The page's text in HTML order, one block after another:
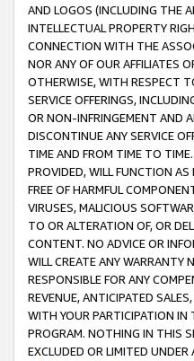
AND LOGOS (INCLUDING THE
INTELLECTUAL PROPERTY
CONNECTION WITH THE
NOR ANY OF OUR AFFILIATES
OTHERWISE, WITH RESPECT
SERVICE OFFERINGS,
OR NON-INFRINGEMENT AND
DISCONTINUE ANY SERVICE
TIME AND FROM TIME TO
PROVIDED, WILL FUNCTION AS
FREE OF HARMFUL
VIRUSES, MALICIOUS
TO OR ALTERATION OF, OR
CONTENT. NO ADVICE OR
WILL CREATE ANY WARRANTY
RESPONSIBLE FOR ANY
REVENUE, ANTICIPATED
WITH YOUR PARTICIPATION IN
PROGRAM. NOTHING IN THIS
EXCLUDED OR LIMITED UNDER